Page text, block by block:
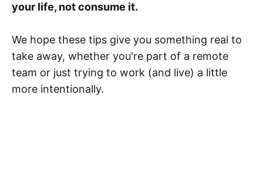
your life, not consume it.
We hope these tips give you something real to
take away, whether you're part of a remote
team or just trying to work (and live) a little
more intentionally.